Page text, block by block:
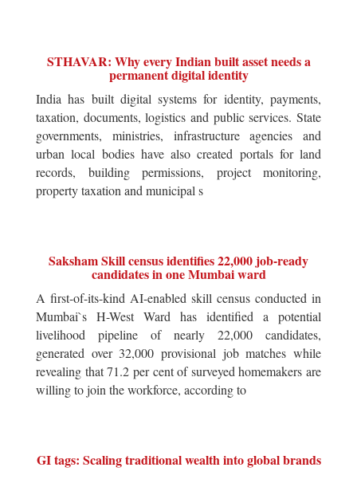
STHAVAR: Why every Indian built asset needs a
permanent digital identity
India has built digital systems for identity, payments,
taxation, documents, logistics and public services. State
governments, ministries, infrastructure agencies and
urban local bodies have also created portals for land
records, building permissions, project monitoring,
property taxation and municipal s
Saksham Skill census identifies 22,000 job-ready
candidates in one Mumbai ward
A first-of-its-kind AI-enabled skill census conducted in
Mumbai`s H-West Ward has identified a potential
livelihood pipeline of nearly 22,000 candidates,
generated over 32,000 provisional job matches while
revealing that 71.2 per cent of surveyed homemakers are
willing to join the workforce, according to
GI tags: Scaling traditional wealth into global brands